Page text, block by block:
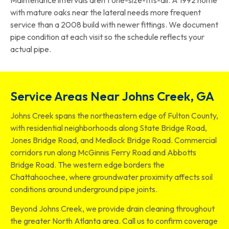
with mature oaks near the lateral needs more frequent
service than a 2008 build with newer fittings. We document
pipe condition at each visit so the schedule reflects your
actual pipe.
Service Areas Near Johns Creek, GA
Johns Creek spans the northeastern edge of Fulton County,
with residential neighborhoods along State Bridge Road,
Jones Bridge Road, and Medlock Bridge Road. Commercial
corridors run along McGinnis Ferry Road and Abbotts
Bridge Road. The western edge borders the
Chattahoochee, where groundwater proximity affects soil
conditions around underground pipe joints.
Beyond Johns Creek, we provide drain cleaning throughout
the greater North Atlanta area. Call us to confirm coverage